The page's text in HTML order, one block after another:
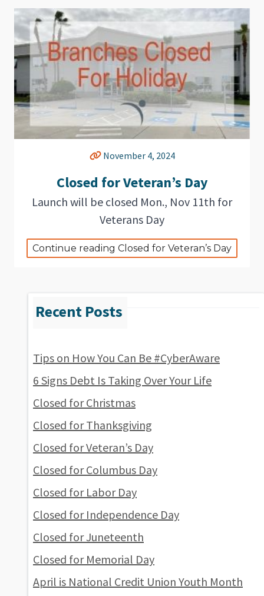
Tips on How You Can Be #CyberAware
6 Signs Debt Is Taking Over Your Life
Closed for Christmas
Closed for Thanksgiving
Closed for Veteran’s Day
Closed for Columbus Day
Closed for Labor Day
Closed for Independence Day
Closed for Juneteenth
Closed for Memorial Day
April is National Credit Union Youth Month
November 4, 2024
Closed for Veteran’s Day
Launch will be closed Mon., Nov 11th for
Veterans Day
Continue reading Closed for Veteran’s Day